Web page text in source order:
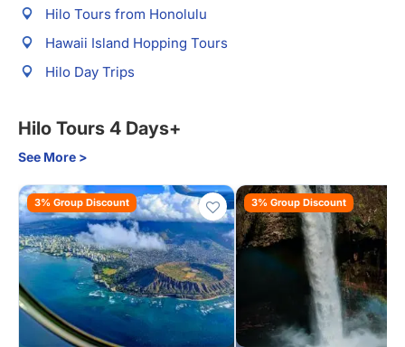
Hilo Tours from Honolulu
Hawaii Island Hopping Tours
Hilo Day Trips
Hilo Tours 4 Days+
See More >
3% Group Discount 3% Group Discount